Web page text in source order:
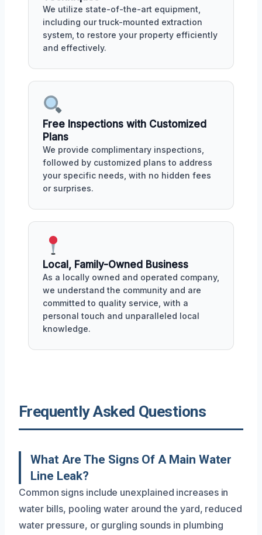
We utilize state-of-the-art equipment,
including our truck-mounted extraction
system, to restore your property efficiently
and effectively.
Free Inspections with Customized
Plans
We provide complimentary inspections,
followed by customized plans to address
your specific needs, with no hidden fees
or surprises.
Local, Family-Owned Business
As a locally owned and operated company,
we understand the community and are
committed to quality service, with a
personal touch and unparalleled local
knowledge.
Frequently Asked Questions
What Are The Signs Of A Main Water
Line Leak?
Common signs include unexplained increases in
water bills, pooling water around the yard, reduced
water pressure, or gurgling sounds in plumbing